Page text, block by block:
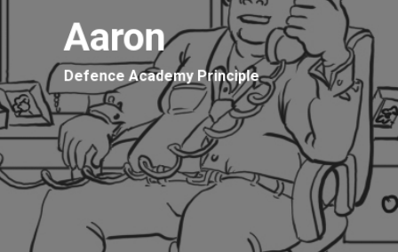
Aaron
Defence Academy Principle